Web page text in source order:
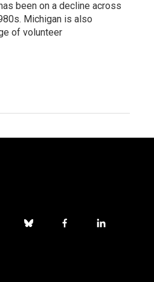
been on a decline across
Michigan is also
of volunteer
b
f
l